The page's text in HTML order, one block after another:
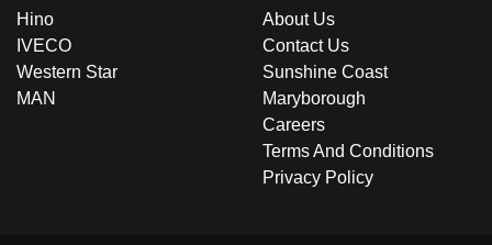
Hino
IVECO
Western Star
MAN
About Us
Contact Us
Sunshine Coast
Maryborough
Careers
Terms And Conditions
Privacy Policy